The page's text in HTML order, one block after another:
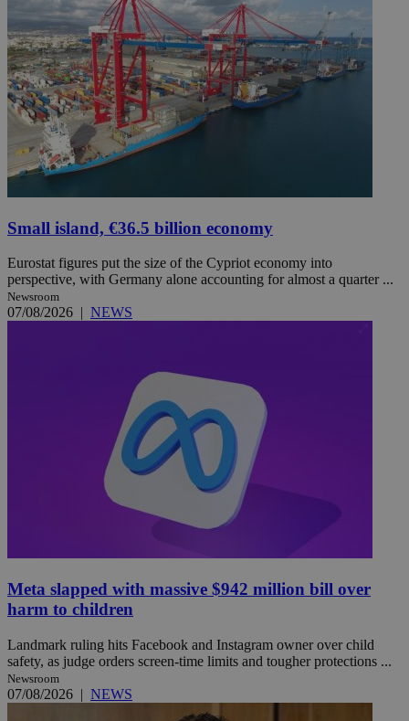
Small island, €36.5 billion economy
Eurostat figures put the size of the Cypriot economy into
perspective, with Germany alone accounting for almost a quarter ...
Newsroom
07/08/2026 | NEWS
Meta slapped with massive $942 million bill over
harm to children
Landmark ruling hits Facebook and Instagram owner over child
safety, as judge orders screen-time limits and tougher protections ...
Newsroom
07/08/2026 | NEWS